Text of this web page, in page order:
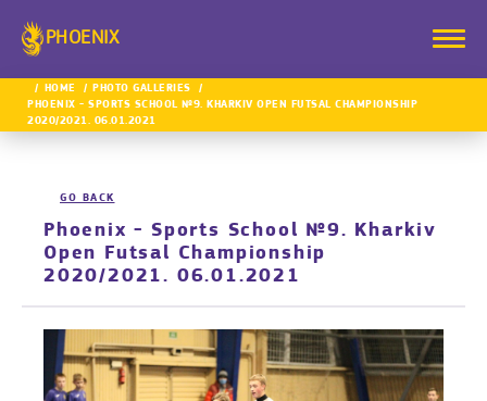
PHOENIX
HOME
PHOTO GALLERIES
PHOENIX - SPORTS SCHOOL №9. KHARKIV OPEN FUTSAL CHAMPIONSHIP
2020/2021. 06.01.2021
GO BACK
Phoenix - Sports School №9. Kharkiv
Open Futsal Championship
2020/2021. 06.01.2021